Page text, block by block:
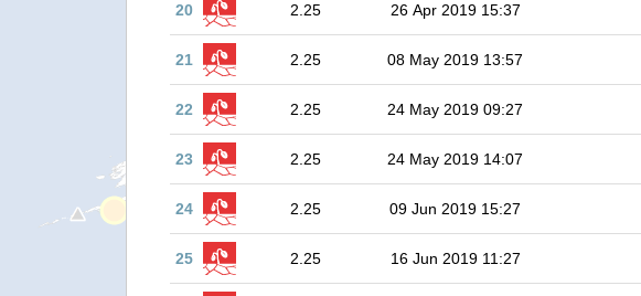
20 2.25 26 Apr 2019 15:37
21 2.25 08 May 2019 13:57
22 2.25 24 May 2019 09:27
23 2.25 24 May 2019 14:07
24 2.25 09 Jun 2019 15:27
25 2.25 16 Jun 2019 11:27